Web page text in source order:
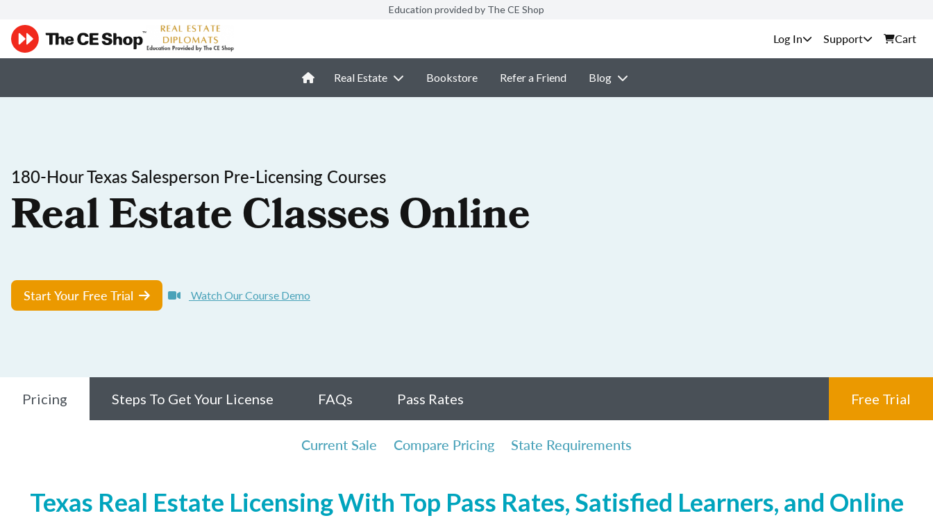
Education provided by The CE Shop
Support Cart
Real Estate Bookstore Refer a Friend Blog
180-Hour Texas Salesperson Pre-Licensing Courses
Real Estate Classes Online
Start Your Free Trial Watch Our Course Demo
Pricing Steps To Get Your License FAQs Pass Rates Free Trial
Current Sale Compare Pricing State Requirements
Texas Real Estate Licensing With Top Pass Rates, Satisfied Learners, and Online